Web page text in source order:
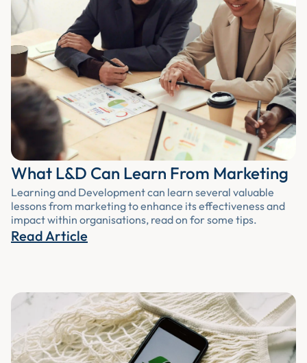
What L&D Can Learn From Marketing
Learning and Development can learn several valuable
lessons from marketing to enhance its effectiveness and
impact within organisations, read on for some tips.
Read Article